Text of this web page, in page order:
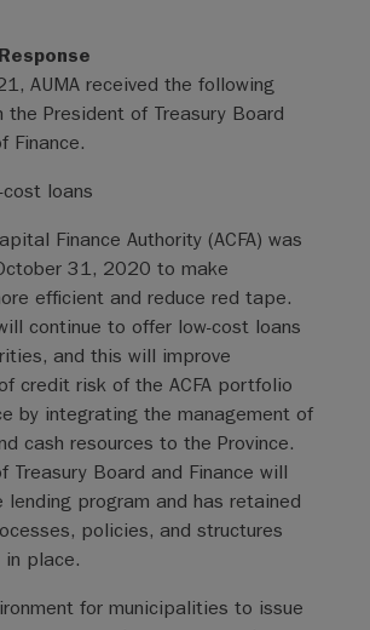
AUMA received the following
the President of Treasury Board
Finance.
loans
Finance Authority (ACFA) was
31, 2020 to make
efficient and reduce red tape.
continue to offer low-cost loans
and this will improve
credit risk of the ACFA portfolio
by integrating the management of
cash resources to the Province.
Treasury Board and Finance will
lending program and has retained
policies, and structures
in place.
for municipalities to issue